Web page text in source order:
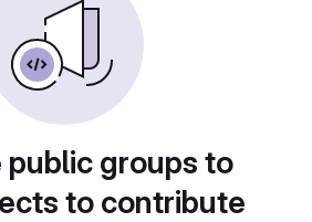
public groups to
to contribute